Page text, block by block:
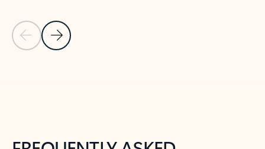
Previous Slide
Next Slide